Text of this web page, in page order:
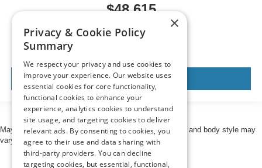
$48,615
View Vehicle
May not represent actual vehicle. (Options, colors, trim and body style may
vary)
×
Privacy & Cookie Policy
Summary
We respect your privacy and use cookies to
improve your experience. Our website uses
essential cookies for core functionality,
functional cookies to enhance your
experience, analytics cookies to understand
site usage, and targeting cookies to deliver
relevant ads. By consenting to cookies, you
agree to their use and data sharing with
third-party providers. You can decline
targeting cookies, but essential, functional,